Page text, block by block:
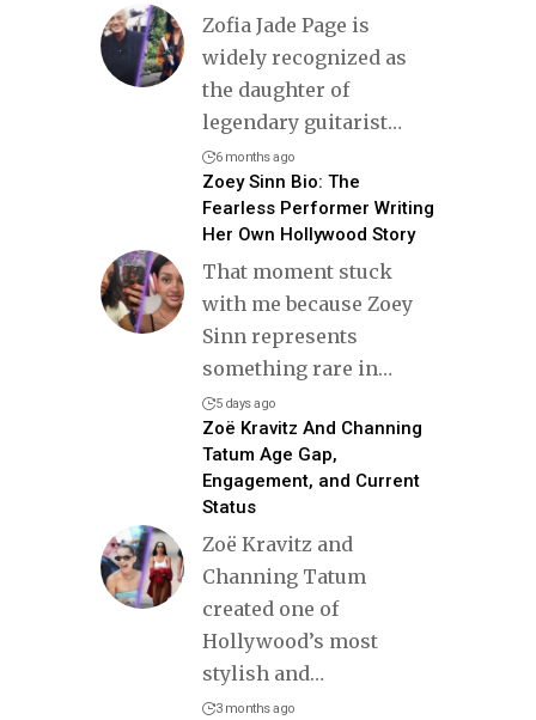
Zofia Jade Page is
widely recognized as
the daughter of
legendary guitarist…
6 months ago
Zoey Sinn Bio: The
Fearless Performer Writing
Her Own Hollywood Story
That moment stuck
with me because Zoey
Sinn represents
something rare in…
5 days ago
Zoë Kravitz And Channing
Tatum Age Gap,
Engagement, and Current
Status
Zoë Kravitz and
Channing Tatum
created one of
Hollywood’s most
stylish and…
3 months ago